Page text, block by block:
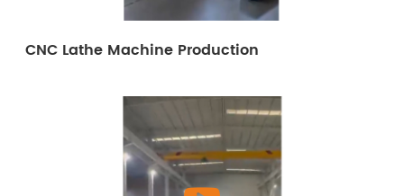
CNC Lathe Machine Production